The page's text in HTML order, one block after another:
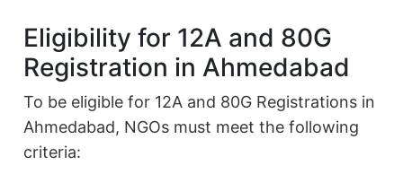
Eligibility for 12A and 80G
Registration in Ahmedabad
To be eligible for 12A and 80G Registrations in
Ahmedabad, NGOs must meet the following
criteria: